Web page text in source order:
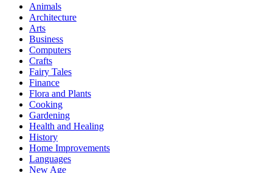
Animals
Architecture
Arts
Business
Computers
Crafts
Fairy Tales
Finance
Flora and Plants
Cooking
Gardening
Health and Healing
History
Home Improvements
Languages
New Age